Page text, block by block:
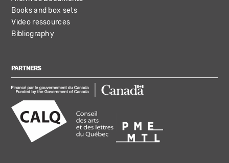
Books and box sets
Video ressources
Bibliography
PARTNERS